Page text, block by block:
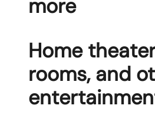
more
Home
rooms, and